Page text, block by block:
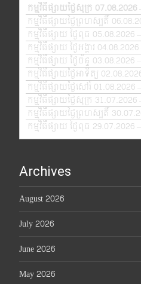
កម្មវិធីផ្សាយថ្ងៃសុក្រ 07.08.2026
កម្មវិធីផ្សាយថ្ងៃព្រហស្បតិ៍
កម្មវិធីផ្សាយ ថ្ងៃពុធ 05.08.2026
កម្មវិធីផ្សាយ ថ្ងៃអង្គារ 04.08.2026
កម្មវិធីផ្សាយ ថ្ងៃច័ន្ទ 03.08.2026
កម្មវិធីផ្សាយថ្ងៃអាទិត្យ
កម្មវិធីផ្សាយថ្ងៃសៅរ៍ 01.08.2026
កម្មវិធីផ្សាយថ្ងៃសុក្រ 31.07.2026
កម្មវិធីផ្សាយថ្ងៃព្រហស្បតិ៍
កម្មវិធីផ្សាយ ថ្ងៃពុធ 29.07.2026
Archives
August 2026
July 2026
June 2026
May 2026